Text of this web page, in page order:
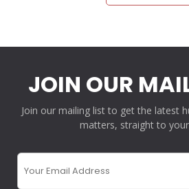
JOIN OUR
Join our mailing list to get the latest
matters, straight to